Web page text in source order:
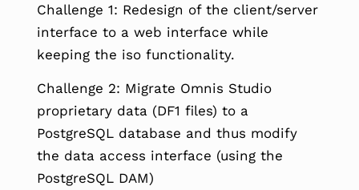
Challenge 1: Redesign of the client/server
interface to a web interface while
keeping the iso functionality.
Challenge 2: Migrate Omnis Studio
proprietary data (DF1 files) to a
PostgreSQL database and thus modify
the data access interface (using the
PostgreSQL DAM)